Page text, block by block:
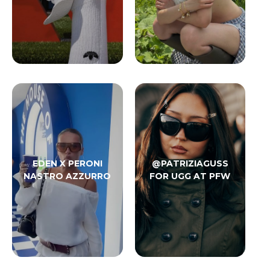
EDEN X PERONI
NASTRO AZZURRO
@PATRIZIAGUSS
FOR UGG AT PFW